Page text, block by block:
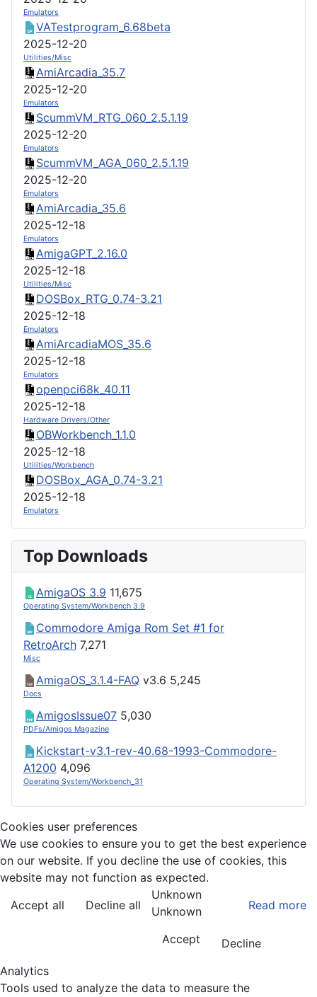
Emulators
VATestprogram_6.68beta
2025-12-20
Utilities/Misc
AmiArcadia_35.7
2025-12-20
Emulators
ScummVM_RTG_060_2.5.1.19
2025-12-20
Emulators
ScummVM_AGA_060_2.5.1.19
2025-12-20
Emulators
AmiArcadia_35.6
2025-12-18
Emulators
AmigaGPT_2.16.0
2025-12-18
Utilities/Misc
DOSBox_RTG_0.74-3.21
2025-12-18
Emulators
AmiArcadiaMOS_35.6
2025-12-18
Emulators
openpci68k_40.11
2025-12-18
Hardware Drivers/Other
OBWorkbench_1.1.0
2025-12-18
Utilities/Workbench
DOSBox_AGA_0.74-3.21
2025-12-18
Emulators
Top Downloads
AmigaOS 3.9 11,675
Operating System/Workbench 3.9
Commodore Amiga Rom Set #1 for
RetroArch 7,271
Misc
AmigaOS_3.1.4-FAQ v3.6 5,245
Docs
AmigosIssue07 5,030
PDFs/Amigos Magazine
Kickstart-v3.1-rev-40.68-1993-Commodore-
A1200 4,096
Operating System/Workbench_31
Cookies user preferences
We use cookies to ensure you to get the best experience
on our website. If you decline the use of cookies, this
website may not function as expected.
Accept all
Decline all Read more
Unknown
Unknown
Accept
Decline
Analytics
Tools used to analyze the data to measure the